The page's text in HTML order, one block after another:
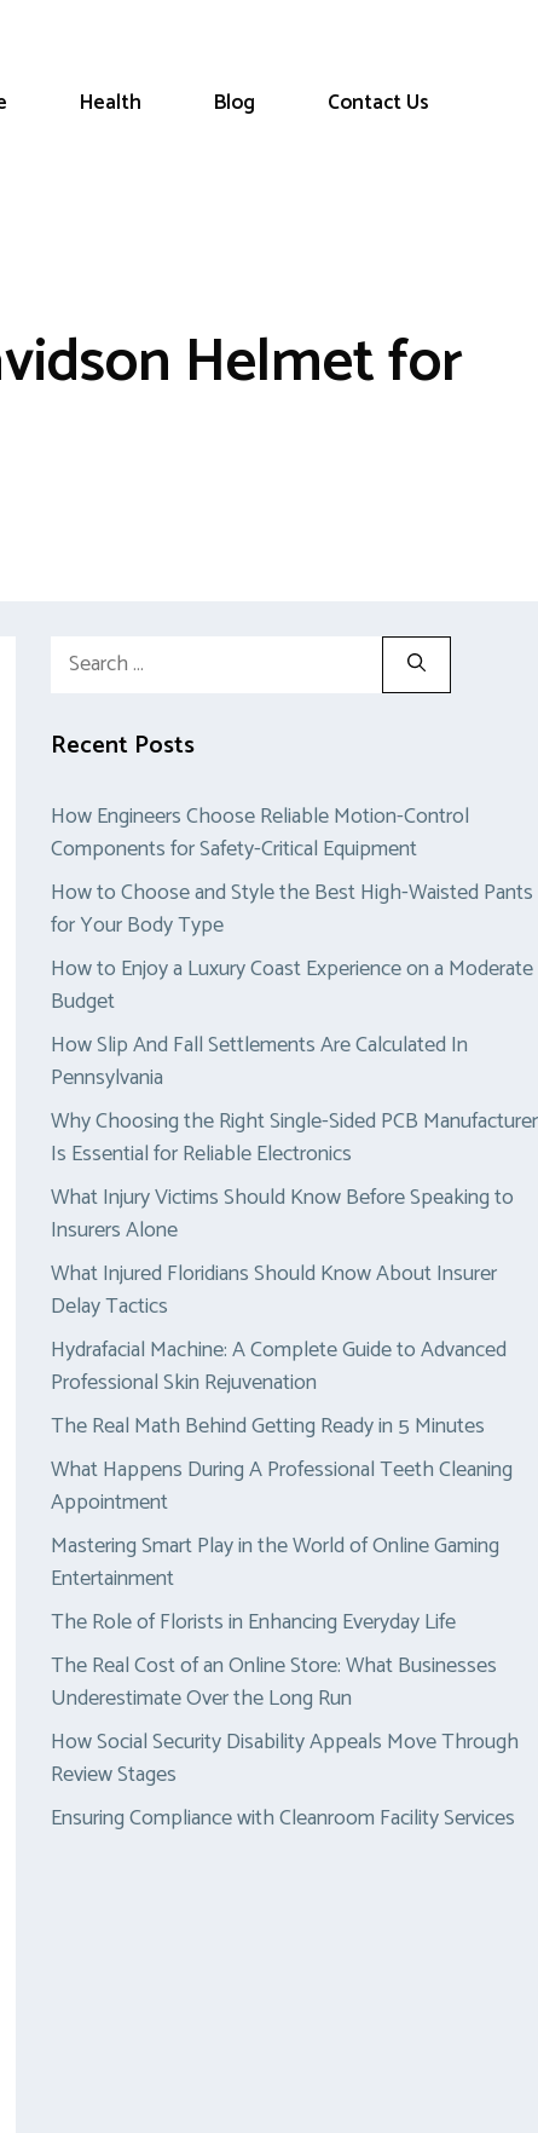
Health Blog Contact Us
Helmet for
Search
Recent Posts
How Engineers Choose Reliable Motion-Control
Components for Safety-Critical Equipment
How to Choose and Style the Best High-Waisted Pants
for Your Body Type
How to Enjoy a Luxury Coast Experience on a Moderate
Budget
How Slip And Fall Settlements Are Calculated In
Pennsylvania
Why Choosing the Right Single-Sided PCB Manufacturer
Is Essential for Reliable Electronics
What Injury Victims Should Know Before Speaking to
Insurers Alone
What Injured Floridians Should Know About Insurer
Delay Tactics
Hydrafacial Machine: A Complete Guide to Advanced
Professional Skin Rejuvenation
The Real Math Behind Getting Ready in 5 Minutes
What Happens During A Professional Teeth Cleaning
Appointment
Mastering Smart Play in the World of Online Gaming
Entertainment
The Role of Florists in Enhancing Everyday Life
The Real Cost of an Online Store: What Businesses
Underestimate Over the Long Run
How Social Security Disability Appeals Move Through
Review Stages
Ensuring Compliance with Cleanroom Facility Services